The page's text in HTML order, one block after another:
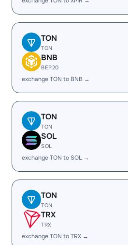
TON
TON
BNB
BEP20
exchange TON to BNB →
TON
TON
SOL
SOL
exchange TON to SOL →
TON
TON
TRX
TRX
exchange TON to TRX →